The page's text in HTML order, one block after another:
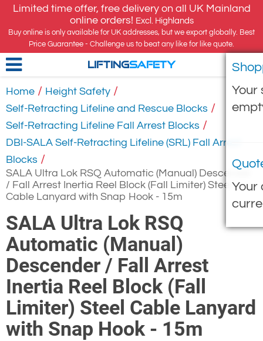
Limited time offer, free delivery on all UK Mainland
online orders! Excl. Highlands
Buy online is only available for UK addresses, but we export globally. Best
Price Guarantee - Challenge us to beat any like for like quote.
Your
Your
LIFTINGSAFETY
Home / Height Safety /
Self-Retracting Lifeline and Rescue Blocks /
Self-Retracting Lifeline Fall Arrest Blocks /
DBI-SALA Self-Retracting Lifeline (SRL) Fall Arrest
Blocks /
SALA Ultra Lok RSQ Automatic (Manual) Descender
/ Fall Arrest Inertia Reel Block (Fall Limiter) Steel
Cable Lanyard with Snap Hook - 15m
SALA Ultra Lok RSQ
Automatic (Manual)
Descender / Fall Arrest
Inertia Reel Block (Fall
Limiter) Steel Cable Lanyard
with Snap Hook - 15m